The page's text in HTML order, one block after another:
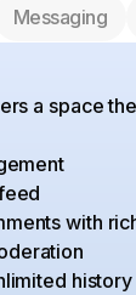
Messaging
a space
with
history